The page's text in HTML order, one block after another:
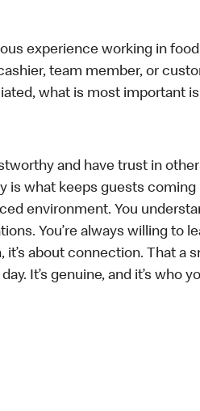
experience working in
team member, or
what is most important
and have trust in
is what keeps guests
environment. You
You’re always willing to
it’s about connection. That a
It’s genuine, and it’s who